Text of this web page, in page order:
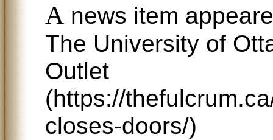
Anews item
The University of
Outlet
(https://
closes-doors/)